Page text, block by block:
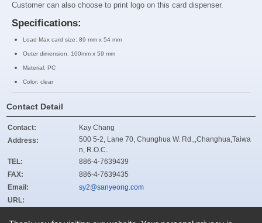
Customer can also choose to print logo on this card dispenser.
Specifications:
Load Max card size: 89 mm x 54 mm
Outer dimension: 100mm x 59 mm
Material: PC
Color: clear
Contact Detail
Contact:
Kay Chang
Address:
500 5-2, Lane 70, Chunghua W. Rd.,,Changhua,Taiwa
n, R.O.C.
TEL:
886-4-7639439
FAX:
886-4-7639435
Email:
sy2@sanyeong.com
URL: